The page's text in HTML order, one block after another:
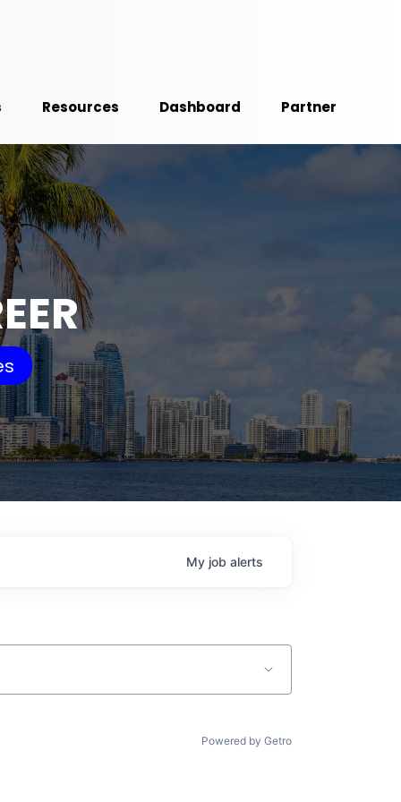
Resources Dashboard Partner
My job alerts
Powered by Getro